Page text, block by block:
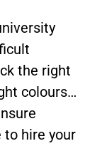
the right
colours…
to hire your